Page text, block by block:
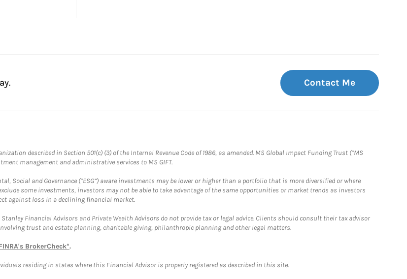
Contact Me
described in Section 501(c) (3) of the Internal Revenue Code of 1986, as amended. MS Global Impact Funding Trust (“MS
management and administrative services to MS GIFT.
and Governance (“ESG”) aware investments may be lower or higher than a portfolio that is more diversified or where
some investments, investors may not be able to take advantage of the same opportunities or market trends as investors
against loss in a declining financial market.
Financial Advisors and Private Wealth Advisors do not provide tax or legal advice. Clients should consult their tax advisor
trust and estate planning, charitable giving, philanthropic planning and other legal matters.
BrokerCheck*.
residing in states where this Financial Advisor is properly registered as described in this site.